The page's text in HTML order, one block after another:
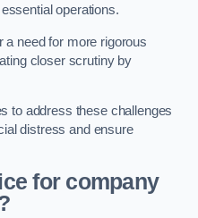
operations.
a need for more rigorous
closer scrutiny by
to address these challenges
distress and ensure
for company